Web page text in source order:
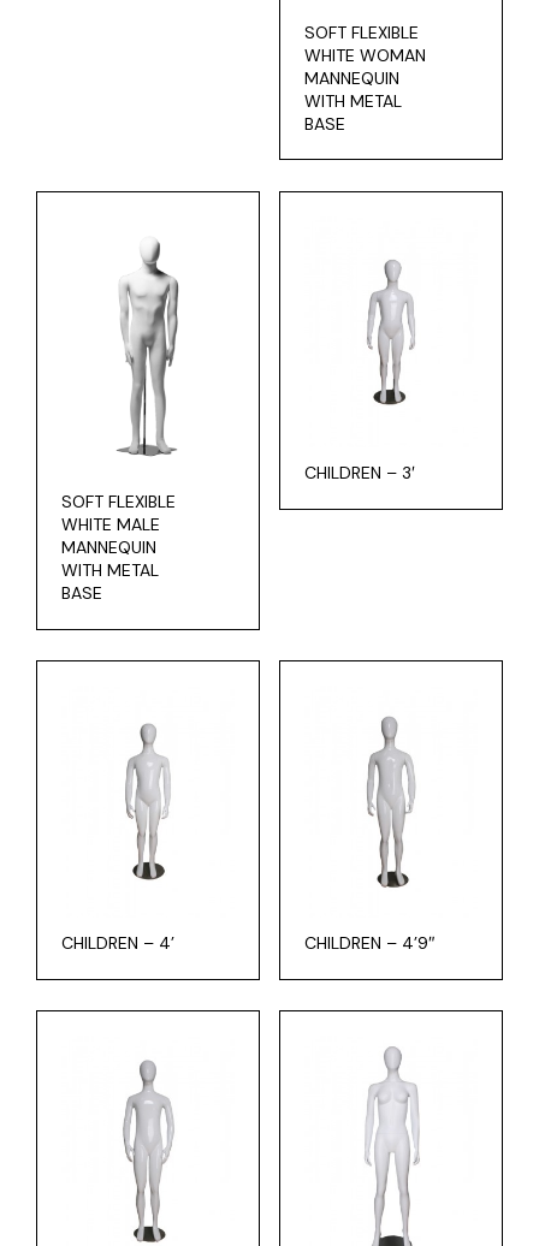
SOFT FLEXIBLE
WHITE WOMAN
MANNEQUIN
WITH METAL
BASE
SOFT FLEXIBLE
WHITE MALE
MANNEQUIN
WITH METAL
BASE
CHILDREN – 3′
CHILDREN – 4’ CHILDREN – 4’9″